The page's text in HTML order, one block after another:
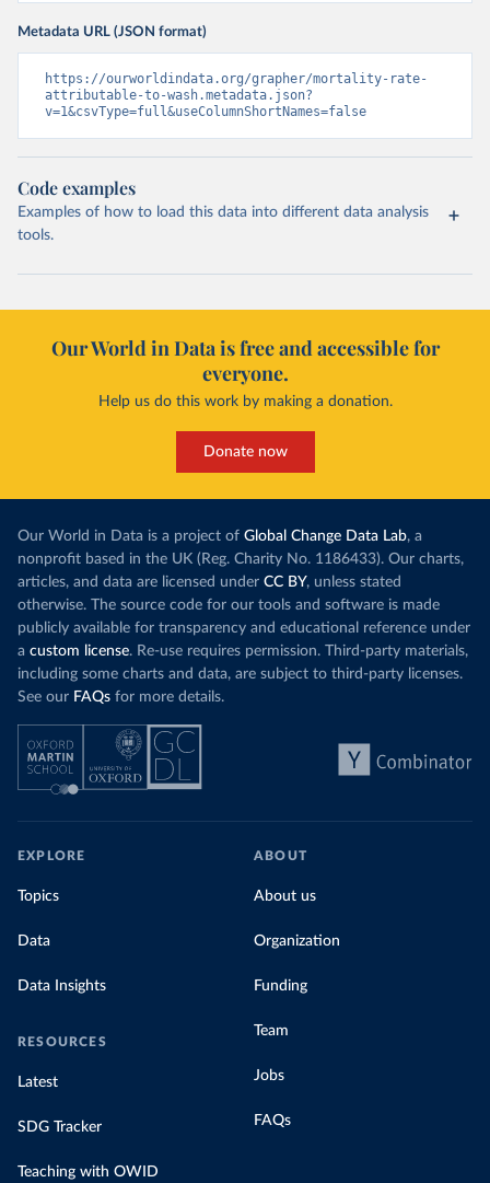
Metadata URL (JSON format)
https://ourworldindata.org/grapher/mortality-rate-
attributable-to-wash.metadata.json?
v=1&csvType=full&useColumnShortNames=false
Code examples
Examples of how to load this data into different data analysis
tools.
Our World in Data is free and accessible for
everyone.
Help us do this work by making a donation.
Donate now
Our World in Data is a project of Global Change Data Lab, a
nonprofit based in the UK (Reg. Charity No. 1186433). Our charts,
articles, and data are licensed under CC BY, unless stated
otherwise. The source code for our tools and software is made
publicly available for transparency and educational reference under
a custom license. Re-use requires permission. Third-party materials,
including some charts and data, are subject to third-party licenses.
See our FAQs for more details.
EXPLORE
Topics
Data
Data Insights
RESOURCES
Latest
SDG Tracker
Teaching with OWID
ABOUT
About us
Organization
Funding
Team
Jobs
FAQs